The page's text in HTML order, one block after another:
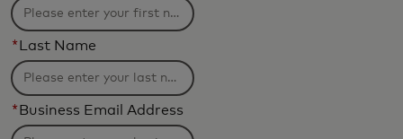
* Last Name
* Business Email Address